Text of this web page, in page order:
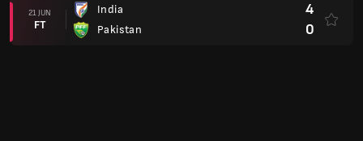
21 JUN
FT
India
Pakistan
4
0